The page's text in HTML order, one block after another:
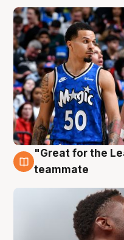
6 Aug
"Great for the
teammate